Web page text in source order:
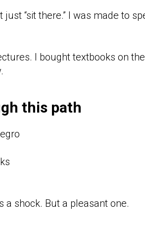
“sit there.” I was made to
I bought textbooks on
this path
a shock. But a pleasant one.